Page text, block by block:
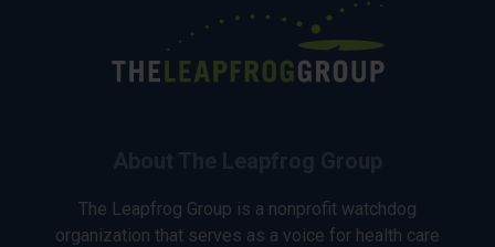
The Leapfrog Group is a nonprofit watchdog
organization that serves as a voice for health care